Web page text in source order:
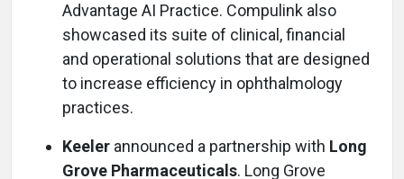
Advantage AI Practice. Compulink also
showcased its suite of clinical, financial
and operational solutions that are designed
to increase efficiency in ophthalmology
practices.
Keeler announced a partnership with Long
Grove Pharmaceuticals. Long Grove